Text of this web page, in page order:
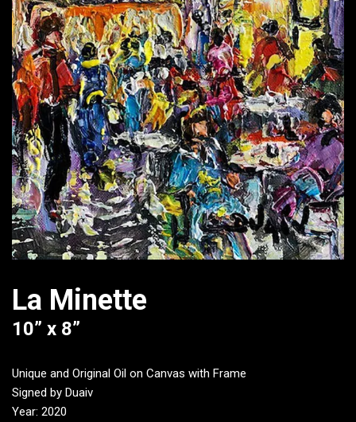
La Minette
10” x 8”
Unique and Original Oil on Canvas with Frame
Signed by Duaiv
Year: 2020